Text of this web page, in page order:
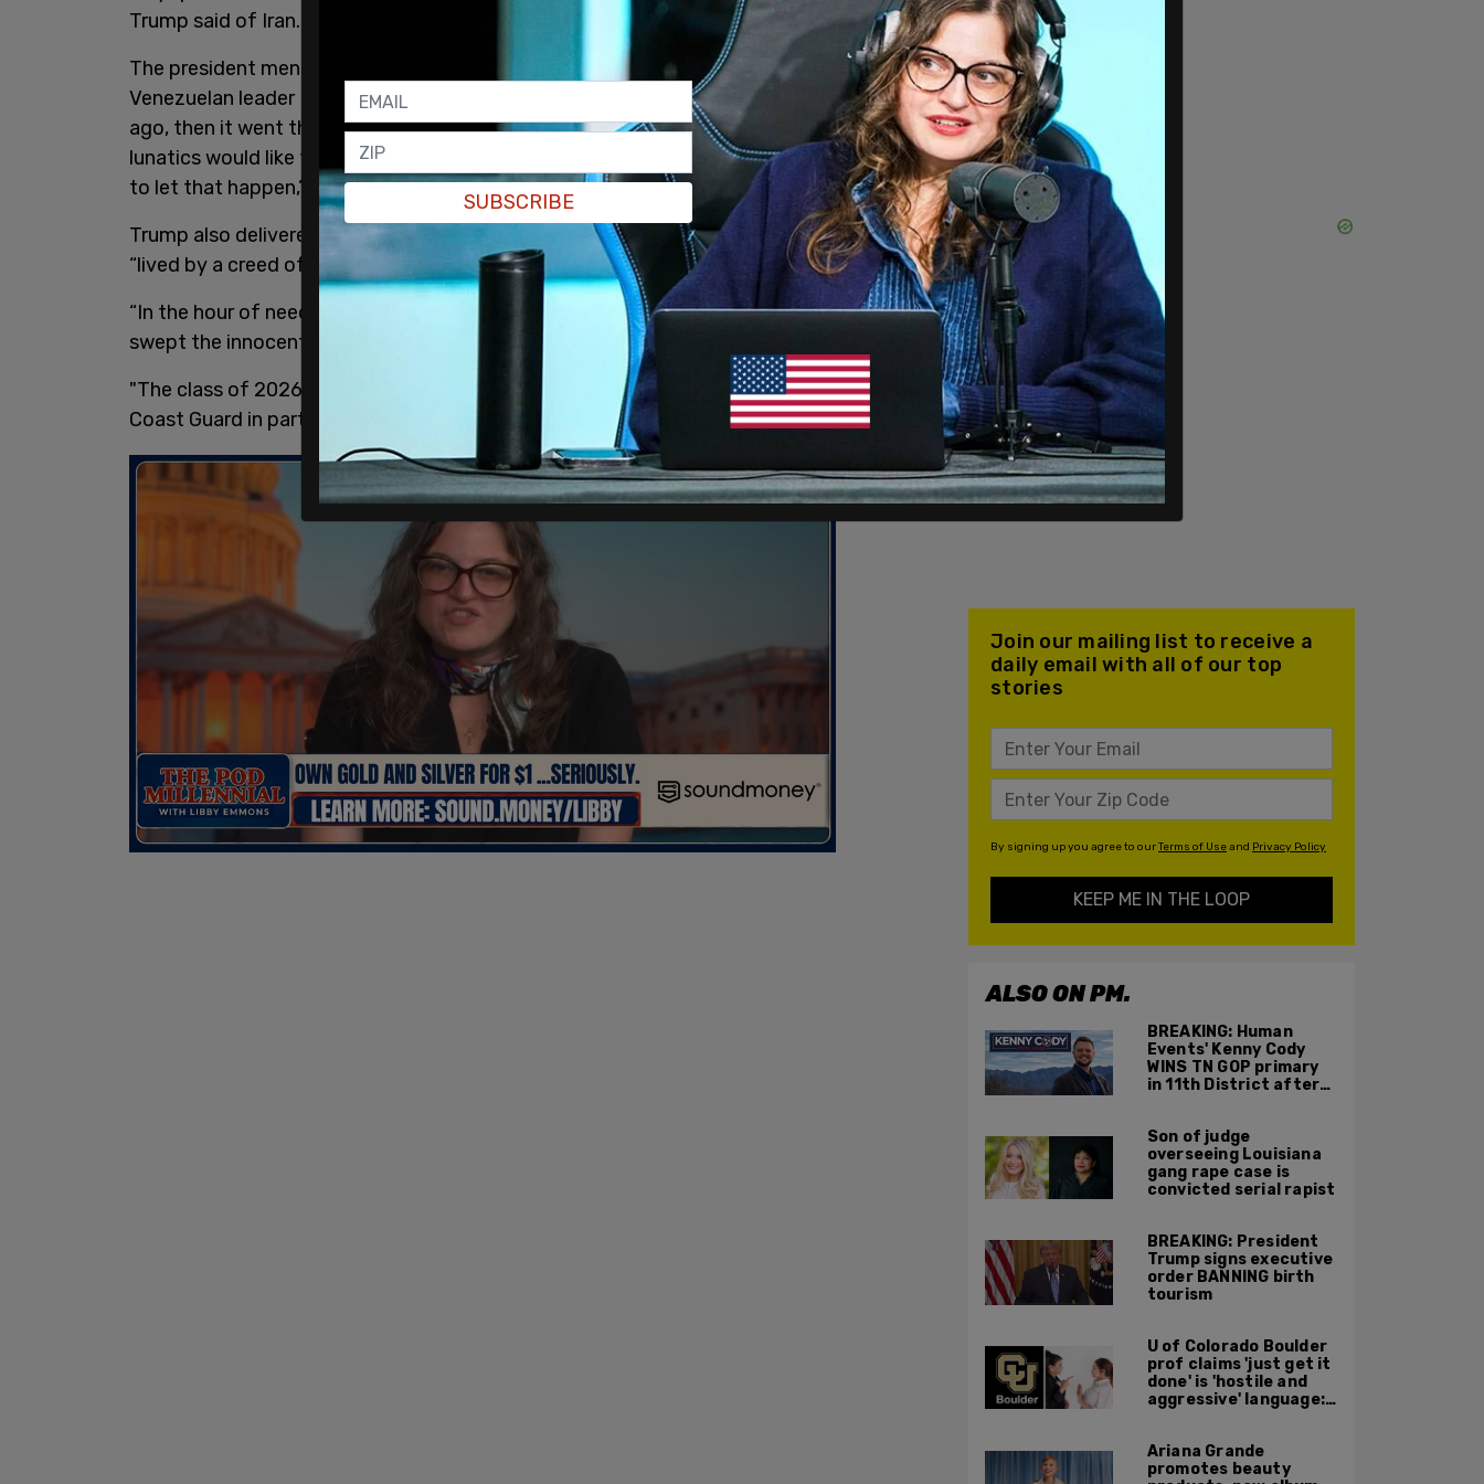
Trump said of Iran.
The president mentioned
, following the US operation last year that captured
Venezuelan leader Nicolas Maduro. "Venezuela used to be a really great country 20 years
ago, then it went the wrong way. It went the way they'd like to take this country—some
lunatics would like to take this country way, way, left and destroy it. But we're not going
to let that happen,” Trump said.
Trump also delivered a heartfelt message to the Coast Guard, saying its “heroes” have
“lived by a creed of honor, bravery, and sacrifice.”
“In the hour of need, our Coast Guardsmen have brought hope to the hopeless, and
swept the innocent from the jaws of a raging sea,” Trump said.
"The class of 2026 is graduating at an incredible, exciting time for our nation, and the
Coast Guard in particular,” the president added.
Join our mailing list to receive a
daily email with all of our top
stories
By signing up you agree to ourTerms of Useand Privacy Policy
KEEP ME IN THE LOOP
ALSO ON PM.
BREAKING: Human
Events' Kenny Cody
WINS TN GOP primary
in 11th District after
Son of judge
overseeing Louisiana
gang rape case is
convicted serial rapist
BREAKING: President
Trump signs executive
order BANNING birth
tourism
U of Colorado Boulder
prof claims 'just get it
done' is 'hostile and
aggressive' language:
Ariana Grande
promotes beauty
SUBSCRIBE